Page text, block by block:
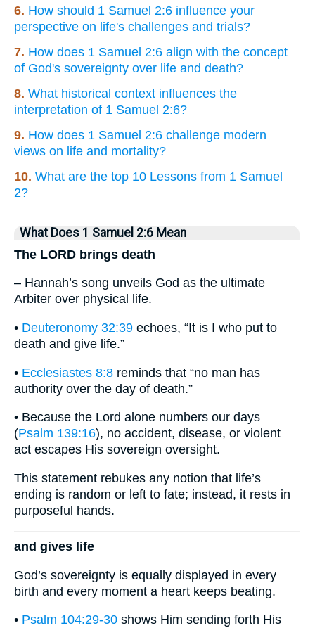
6. How should 1 Samuel 2:6 influence your
perspective on life's challenges and trials?
7. How does 1 Samuel 2:6 align with the concept
of God's sovereignty over life and death?
8. What historical context influences the
interpretation of 1 Samuel 2:6?
9. How does 1 Samuel 2:6 challenge modern
views on life and mortality?
10. What are the top 10 Lessons from 1 Samuel
2?
What Does 1 Samuel 2:6 Mean
The LORD brings death
– Hannah’s song unveils God as the ultimate
Arbiter over physical life.
• Deuteronomy 32:39 echoes, “It is I who put to
death and give life.”
• Ecclesiastes 8:8 reminds that “no man has
authority over the day of death.”
• Because the Lord alone numbers our days
(Psalm 139:16), no accident, disease, or violent
act escapes His sovereign oversight.
This statement rebukes any notion that life’s
ending is random or left to fate; instead, it rests in
purposeful hands.
and gives life
God’s sovereignty is equally displayed in every
birth and every moment a heart keeps beating.
• Psalm 104:29-30 shows Him sending forth His